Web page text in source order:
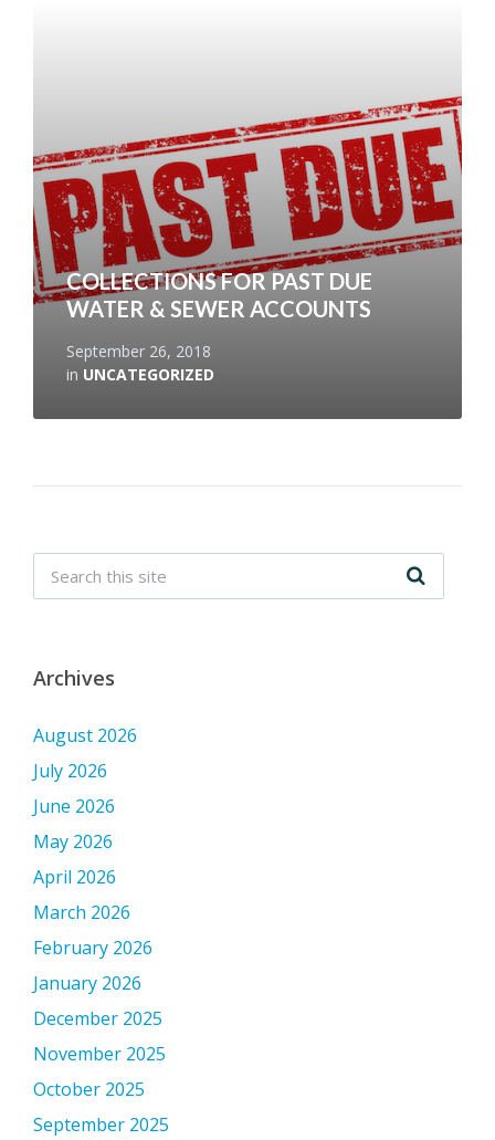
COLLECTIONS FOR PAST DUE
WATER & SEWER ACCOUNTS
September 26, 2018
in UNCATEGORIZED
Archives
August 2026
July 2026
June 2026
May 2026
April 2026
March 2026
February 2026
January 2026
December 2025
November 2025
October 2025
September 2025